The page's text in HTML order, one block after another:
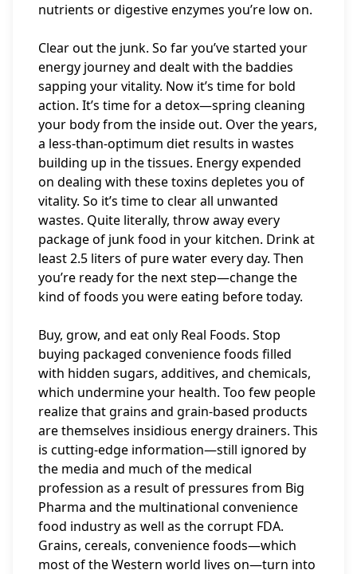
nutrients or digestive enzymes you’re low on.
Clear out the junk. So far you’ve started your
energy journey and dealt with the baddies
sapping your vitality. Now it’s time for bold
action. It’s time for a detox—spring cleaning
your body from the inside out. Over the years,
a less-than-optimum diet results in wastes
building up in the tissues. Energy expended
on dealing with these toxins depletes you of
vitality. So it’s time to clear all unwanted
wastes. Quite literally, throw away every
package of junk food in your kitchen. Drink at
least 2.5 liters of pure water every day. Then
you’re ready for the next step—change the
kind of foods you were eating before today.
Buy, grow, and eat only Real Foods. Stop
buying packaged convenience foods filled
with hidden sugars, additives, and chemicals,
which undermine your health. Too few people
realize that grains and grain-based products
are themselves insidious energy drainers. This
is cutting-edge information—still ignored by
the media and much of the medical
profession as a result of pressures from Big
Pharma and the multinational convenience
food industry as well as the corrupt FDA.
Grains, cereals, convenience foods—which
most of the Western world lives on—turn into